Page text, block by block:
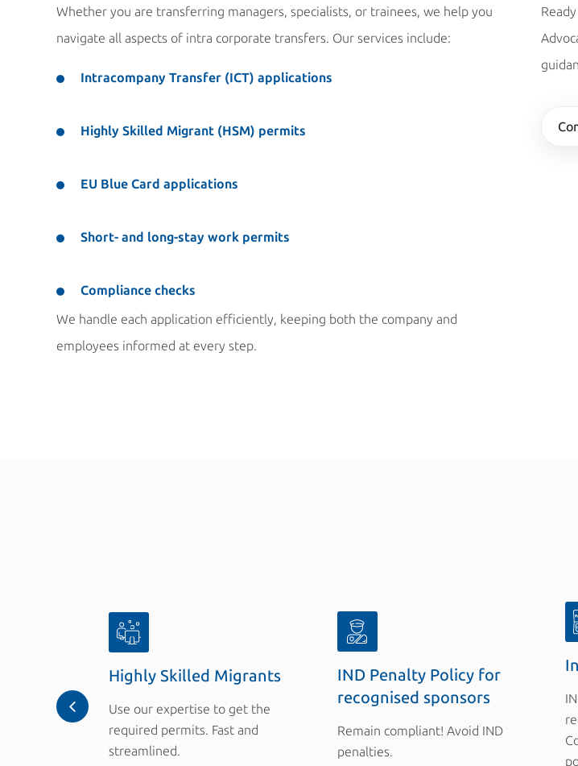
Whether you are transferring managers, specialists, or trainees, we help you
navigate all aspects of intra corporate transfers. Our services include:
Intracompany Transfer (ICT) applications
Highly Skilled Migrant (HSM) permits
EU Blue Card applications
Short- and long-stay work permits
Compliance checks
We handle each application efficiently, keeping both the company and
employees informed at every step.
Highly Skilled Migrants
Use our expertise to get the
required permits. Fast and
streamlined.
IND Penalty Policy for
recognised sponsors
Remain compliant! Avoid IND
penalties.